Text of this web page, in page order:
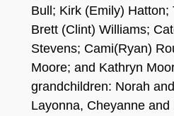
Bull; Kirk (Emily) Hatton;
Brett (Clint) Williams;
Stevens; Cami(Ryan)
Moore; and Kathryn
grandchildren: Norah
Layonna, Cheyanne and